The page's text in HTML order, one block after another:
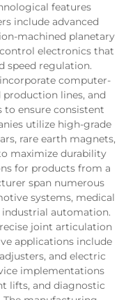
features
include advanced
machined planetary
electronics that
speed regulation.
computer-
lines, and
ensure consistent
utilize high-grade
rare earth magnets,
maximize durability
for products from a
span numerous
systems, medical
industrial automation.
joint articulation
applications include
and electric
implementations
lifts, and diagnostic